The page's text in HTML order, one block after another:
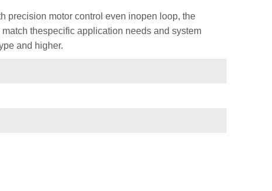
precision motor control even inopen loop, the
thespecific application needs and system
and higher.